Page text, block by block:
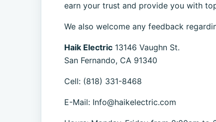
earn your trust and provide you with
We also welcome any feedback
Haik Electric 13146 Vaughn St.
San Fernando, CA 91340
Cell: (818) 331-8468
E-Mail: Info@haikelectric.com